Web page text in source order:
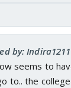
by: Indira1211
seems to
to.. the